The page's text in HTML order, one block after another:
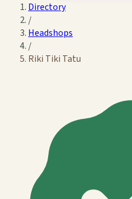
Directory
/
Headshops
/
Riki Tiki Tatu